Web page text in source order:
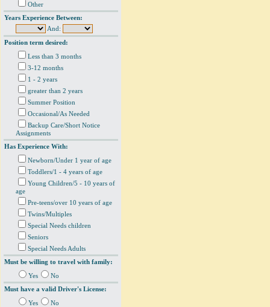
Other
Years Experience Between:
And:
Position term desired:
Less than 3 months
3-12 months
1 - 2 years
greater than 2 years
Summer Position
Occasional/As Needed
Backup Care/Short Notice
Assignments
Has Experience With:
Newborn/Under 1 year of age
Toddlers/1 - 4 years of age
Young Children/5 - 10 years of
age
Pre-teens/over 10 years of age
Twins/Multiples
Special Needs children
Seniors
Special Needs Adults
Must be willing to travel with family:
Yes
No
Must have a valid Driver's License:
Yes
No